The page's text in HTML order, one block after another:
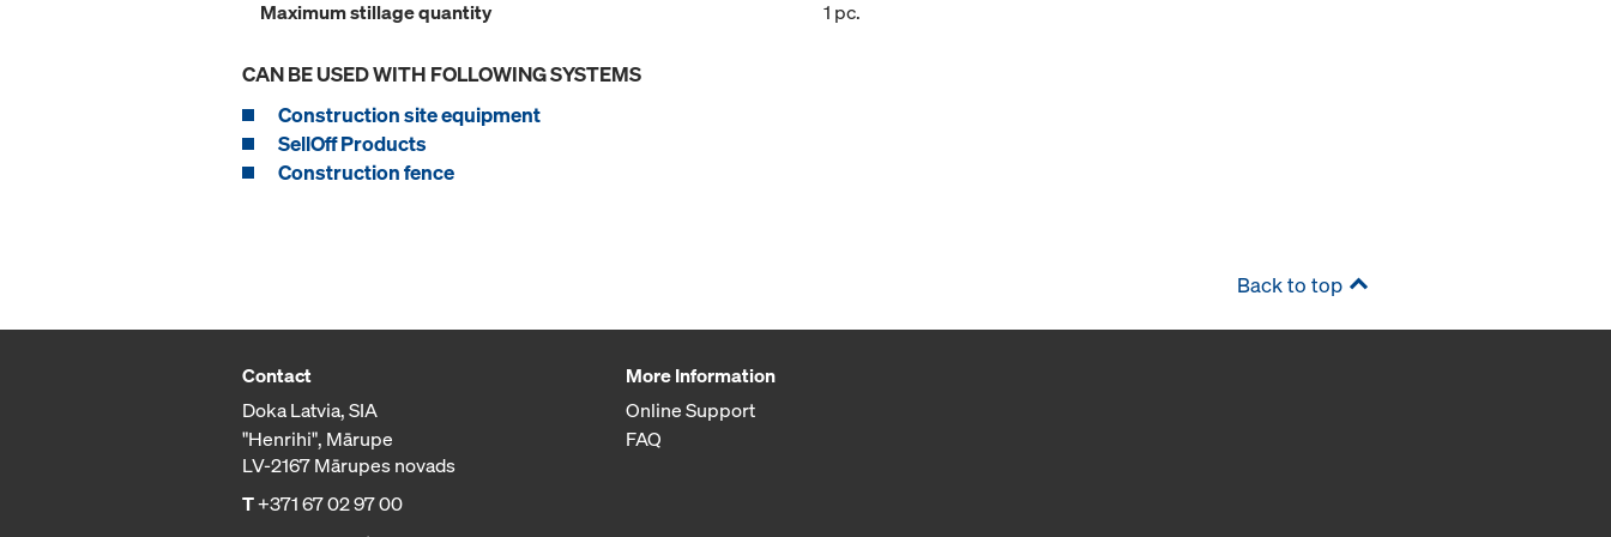
Maximum stillage quantity 1 pc.
CAN BE USED WITH FOLLOWING SYSTEMS
Construction site equipment
SellOff Products
Construction fence
Back to top
Contact
Doka Latvia, SIA
"Henrihi", Mārupe
LV-2167 Mārupes novads
T+371 67 02 97 00
More Information
Online Support
FAQ